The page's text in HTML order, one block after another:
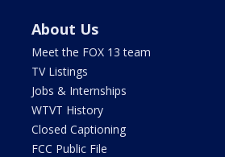
About Us
Meet the FOX 13 team
TV Listings
Jobs & Internships
WTVT History
Closed Captioning
FCC Public File